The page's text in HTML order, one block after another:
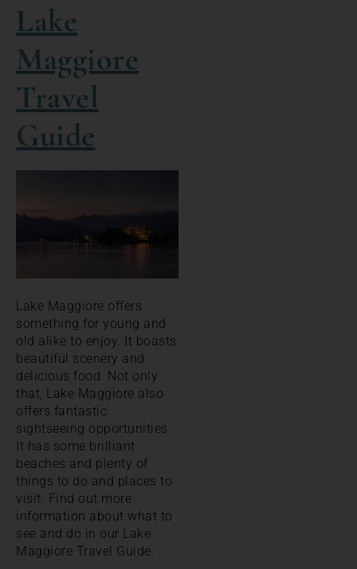
Lake
Maggiore
Travel
Guide
Lake Maggiore offers
something for young and
old alike to enjoy. It boasts
beautiful scenery and
delicious food. Not only
that, Lake Maggiore also
offers fantastic
sightseeing opportunities.
It has some brilliant
beaches and plenty of
things to do and places to
visit. Find out more
information about what to
see and do in our Lake
Maggiore Travel Guide.